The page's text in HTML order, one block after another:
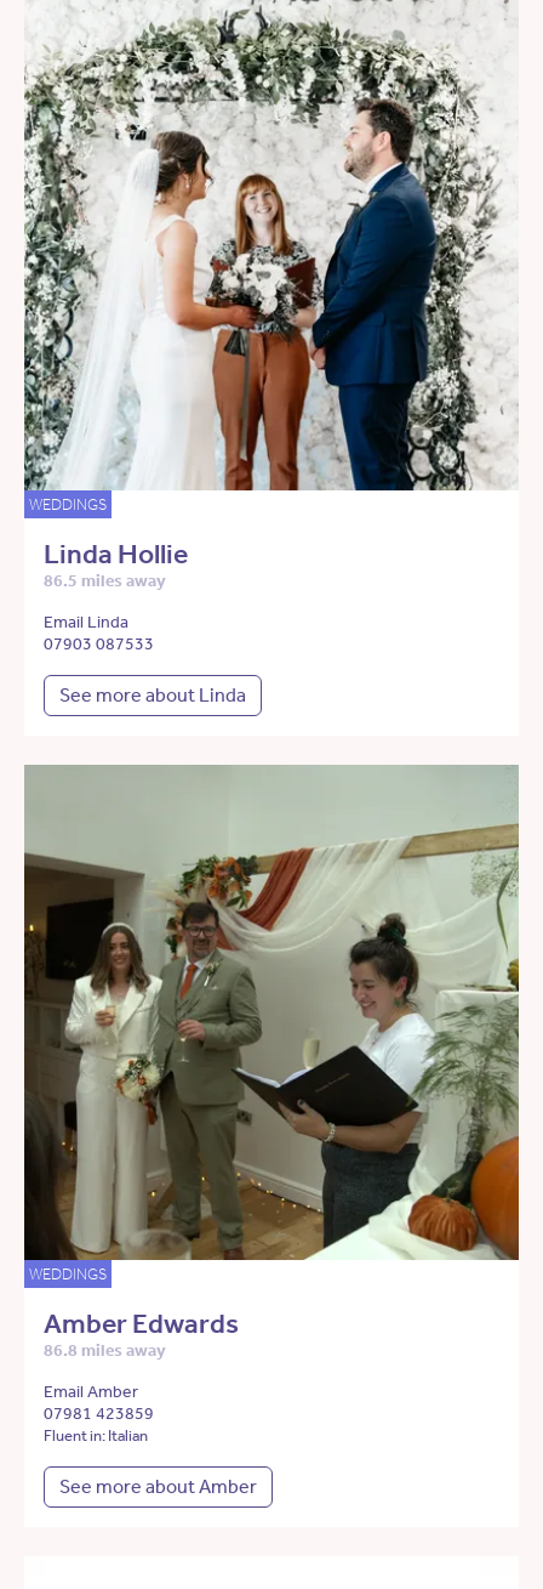
WEDDINGS
Linda Hollie
86.5 miles away
Email Linda
07903 087533
See more about Linda
WEDDINGS
Amber Edwards
86.8 miles away
Email Amber
07981 423859
Fluent in: Italian
See more about Amber